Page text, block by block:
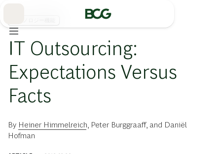
IT Outsourcing:
Expectations Versus
Facts
By Heiner Himmelreich Peter Burggraaff, and Daniël
Hofman